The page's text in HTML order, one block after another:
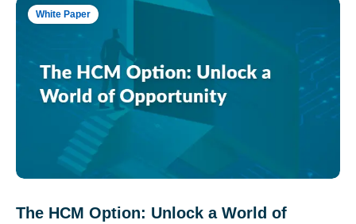
White Paper
The HCM Option: Unlock a World of